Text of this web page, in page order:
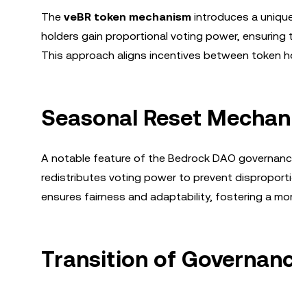
The veBR token mechanism introduces a
holders gain proportional voting power,
This approach aligns incentives between token
Seasonal Reset
A notable feature of the Bedrock DAO
redistributes voting power to prevent
ensures fairness and adaptability, fostering a
Transition of